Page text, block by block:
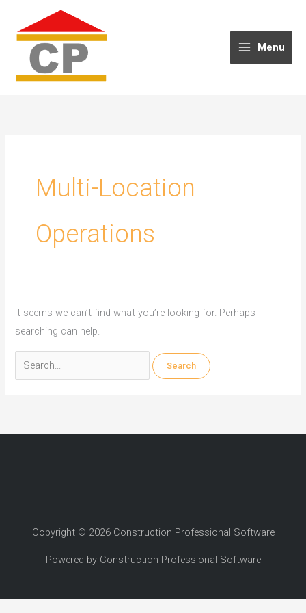
content
Menu
Multi-Location
Operations
It seems we can’t find what you’re looking for. Perhaps
searching can help.
Search
for:
Copyright © 2026 Construction Professional Software
Powered by Construction Professional Software